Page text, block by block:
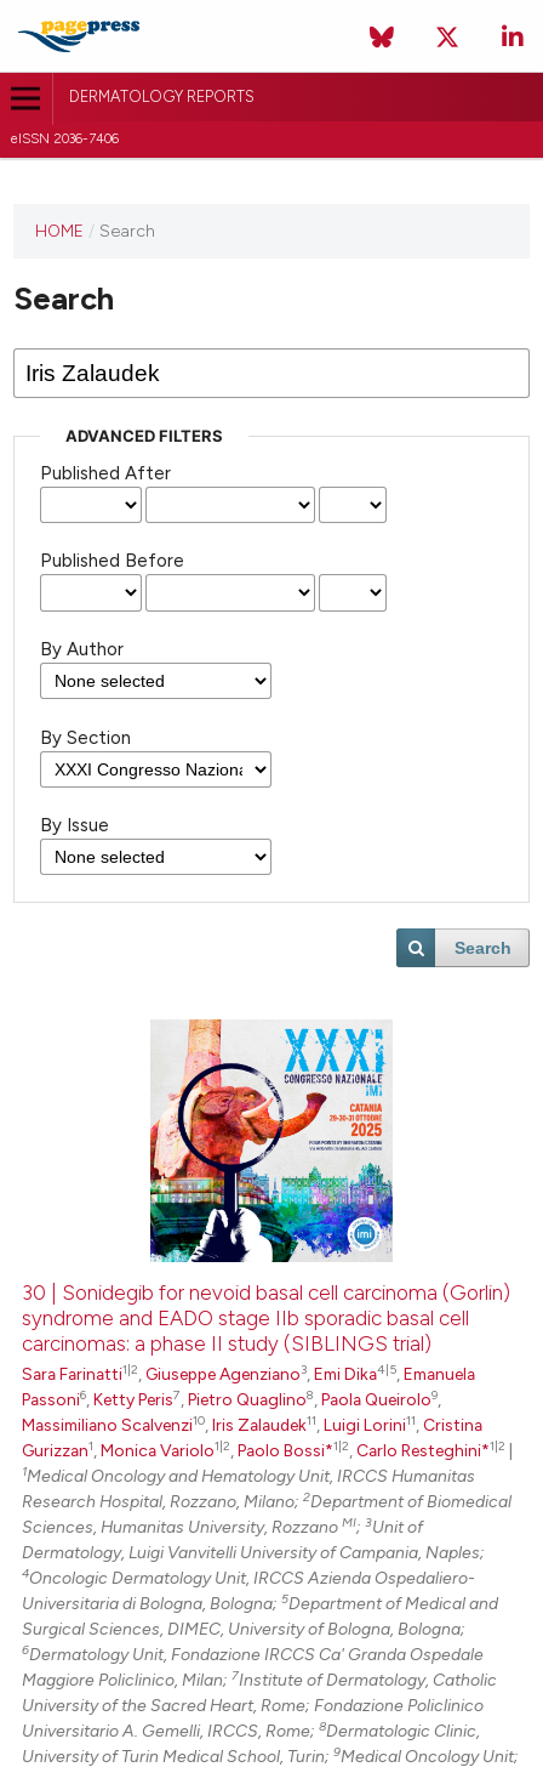
DERMATOLOGY REPORTS
eISSN 2036-7406
HOME / Search
Search
ADVANCED FILTERS
Published After
Published Before
By Author
By Section
By Issue
Search
30 | Sonidegib for nevoid basal cell carcinoma (Gorlin)
syndrome and EADO stage IIb sporadic basal cell
carcinomas: a phase II study (SIBLINGS trial)
Sara Farinatti1|2 ,Giuseppe Agenziano3 ,Emi Dika4|5 ,Emanuela
Passoni6 ,Ketty Peris7 ,Pietro Quaglino8 ,Paola Queirolo9
Massimiliano Scalvenzi10 ,Iris Zalaudek11 ,Luigi Lorini11 ,Cristina
Gurizzan1 ,Monica Variolo1|2 ,Paolo Bossi*1|2 ,Carlo Resteghini*1|2
1Medical Oncology and Hematology Unit, IRCCS Humanitas
Research Hospital, Rozzano, Milano;2Department of Biomedical
Sciences, Humanitas University, RozzanoMI;3Unit of
Dermatology, Luigi Vanvitelli University of Campania, Naples;
4Oncologic Dermatology Unit, IRCCS Azienda Ospedaliero-
Universitaria di Bologna, Bologna;5Department of Medical and
Surgical Sciences, DIMEC, University of Bologna, Bologna;
6Dermatology Unit, Fondazione IRCCS Ca' Granda Ospedale
Maggiore Policlinico, Milan;7Institute of Dermatology, Catholic
University of the Sacred Heart, Rome; Fondazione Policlinico
Universitario A. Gemelli, IRCCS, Rome;8Dermatologic Clinic,
University of Turin Medical School, Turin;9Medical Oncology Unit;